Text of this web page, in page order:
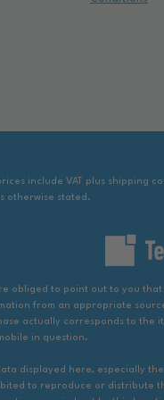
include VAT plus shipping
otherwise stated.
obliged to point out to you
from an appropriate
actually corresponds to the
in question.
displayed here, especially
to reproduce or distribute